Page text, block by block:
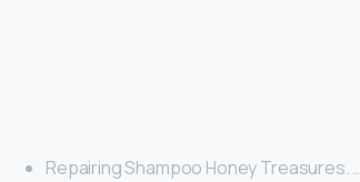
Repairing Shampoo Honey Treasures. …